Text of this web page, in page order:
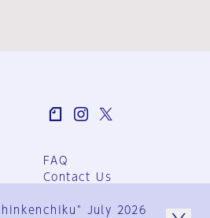
FAQ
Contact Us
Group Terms
July 2026